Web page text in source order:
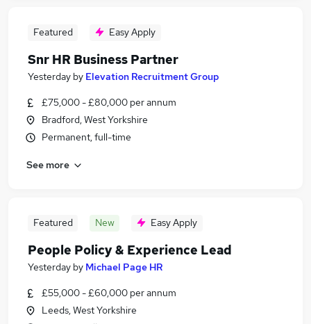
Featured Easy Apply
Snr HR Business Partner
Yesterday by Elevation Recruitment Group
£75,000 - £80,000 per annum
Bradford, West Yorkshire
Permanent, full-time
See more
Featured New Easy Apply
People Policy & Experience Lead
Yesterday by Michael Page HR
£55,000 - £60,000 per annum
Leeds, West Yorkshire